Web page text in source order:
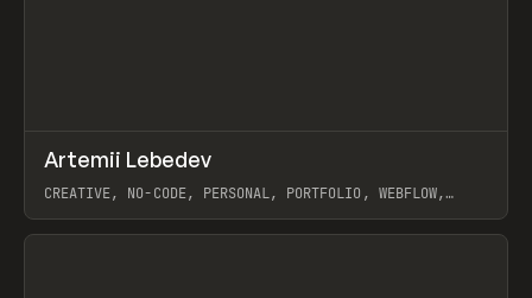
INSPO WEBSITE
Artemii Lebedev
CREATIVE, NO-CODE, PERSONAL, PORTFOLIO, WEBFLOW,
View item